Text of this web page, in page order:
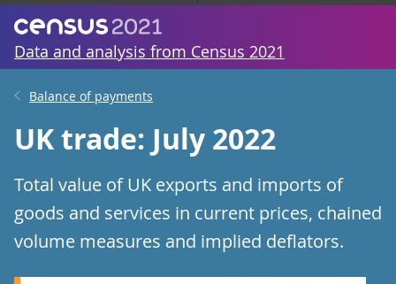
Data and analysis from Census 2021
Balance of payments
UK trade: July 2022
Total value of UK exports and imports of
goods and services in current prices, chained
volume measures and implied deflators.